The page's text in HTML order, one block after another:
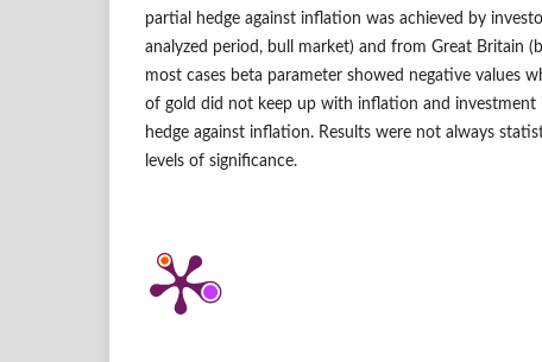
partial hedge against inflation was achieved by
analyzed period, bull market) and from Great Britain
most cases beta parameter showed negative values
of gold did not keep up with inflation and investment
hedge against inflation. Results were not always
levels of significance.